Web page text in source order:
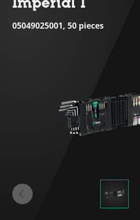
05049025001, 50 pieces